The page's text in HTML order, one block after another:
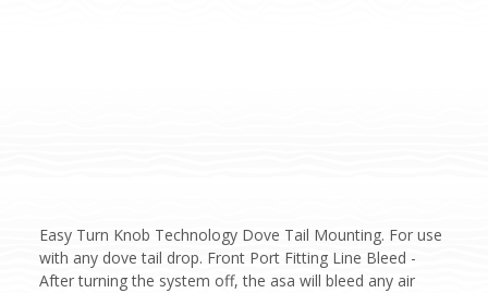
Easy Turn Knob Technology Dove Tail Mounting. For use
with any dove tail drop. Front Port Fitting Line Bleed -
After turning the system off, the asa will bleed any air